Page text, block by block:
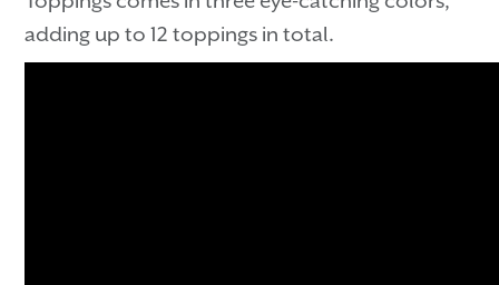
adding up to 12 toppings in total.